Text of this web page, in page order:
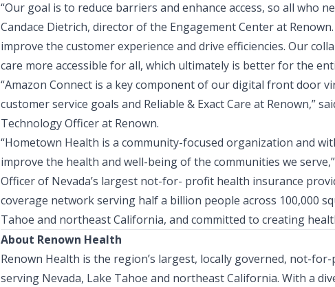
“Our goal is to reduce barriers and enhance access, so all who
Candace Dietrich, director of the Engagement Center at
improve the customer experience and drive efficiencies. Our
care more accessible for all, which ultimately is better for the
“Amazon Connect is a key component of our digital front door
customer service goals and Reliable & Exact Care at Renown,”
Technology Officerat Renown.
“Hometown Health is a community-focused organization and
improve the health and well-being of the communities we
Officerof Nevada’s largest not-for- profit health insurance
coverage network serving half a billion people across 100,000
Tahoe and northeast California, and committed to creating
About Renown Health
Renown Health is the region’s largest, locally governed, not-
serving Nevada, Lake Tahoe and northeast California. With a